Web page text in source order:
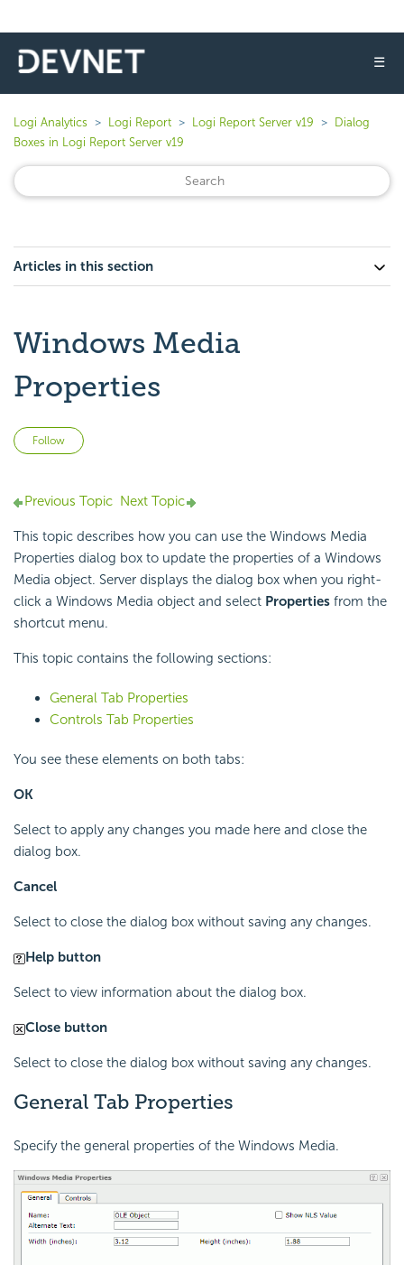
☰
Logi Analytics Logi Report Logi Report Server v19
Dialog
Boxes in Logi Report Server v19
Articles in this section
Windows Media
Properties
Follow
Previous Topic Next Topic
This topic describes how you can use the Windows Media
Properties dialog box to update the properties of a Windows
Media object. Server displays the dialog box when you right-
click a Windows Media object and select Properties from the
shortcut menu.
This topic contains the following sections:
General Tab Properties
Controls Tab Properties
You see these elements on both tabs:
OK
Select to apply any changes you made here and close the
dialog box.
Cancel
Select to close the dialog box without saving any changes.
Help button
Select to view information about the dialog box.
Close button
Select to close the dialog box without saving any changes.
General Tab Properties
Specify the general properties of the Windows Media.